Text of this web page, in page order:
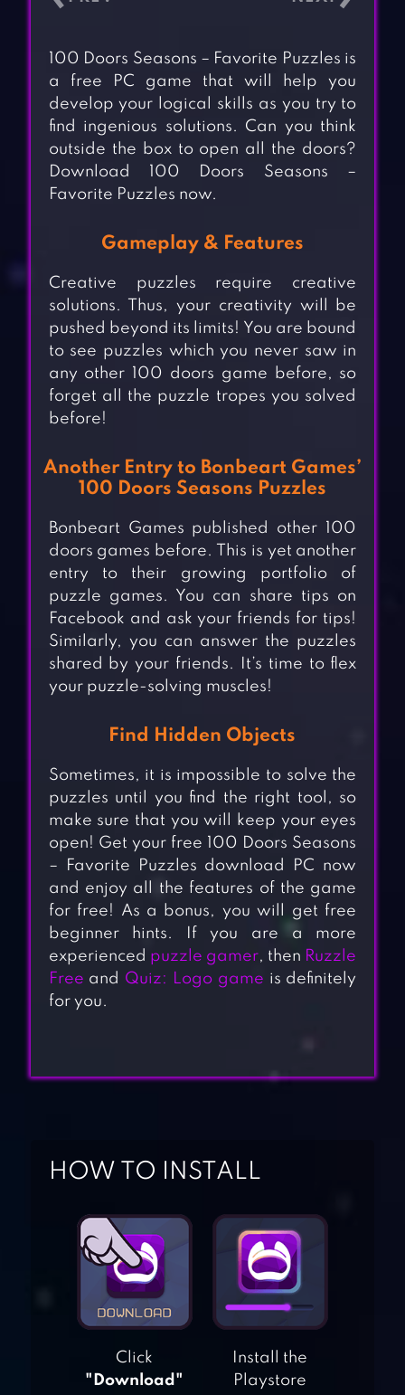
100 Doors Seasons – Favorite Puzzles is
a free PC game that will help you
develop your logical skills as you try to
find ingenious solutions. Can you think
outside the box to open all the doors?
Download 100 Doors Seasons –
Favorite Puzzles now.
Gameplay & Features
Creative puzzles require creative
solutions. Thus, your creativity will be
pushed beyond its limits! You are bound
to see puzzles which you never saw in
any other 100 doors game before, so
forget all the puzzle tropes you solved
before!
Another Entry to Bonbeart Games’
100 Doors Seasons Puzzles
Bonbeart Games published other 100
doors games before. This is yet another
entry to their growing portfolio of
puzzle games. You can share tips on
Facebook and ask your friends for tips!
Similarly, you can answer the puzzles
shared by your friends. It’s time to flex
your puzzle-solving muscles!
Find Hidden Objects
Sometimes, it is impossible to solve the
puzzles until you find the right tool, so
make sure that you will keep your eyes
open! Get your free 100 Doors Seasons
– Favorite Puzzles download PC now
and enjoy all the features of the game
for free! As a bonus, you will get free
beginner hints. If you are a more
experienced puzzle gamer, then Ruzzle
Free and Quiz: Logo game is definitely
for you.
HOW TO INSTALL
Click
"Download"
Install the
Playstore